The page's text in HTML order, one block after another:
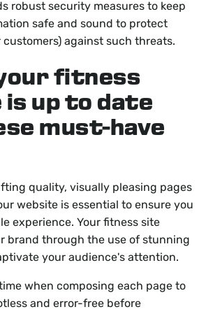
robust security measures to keep
safe and sound to protect
against such threats.
fitness
up to date
must-have
quality, visually pleasing pages
website is essential to ensure you
experience. Your fitness site
brand through the use of stunning
your audience's attention.
when composing each page to
and error-free before